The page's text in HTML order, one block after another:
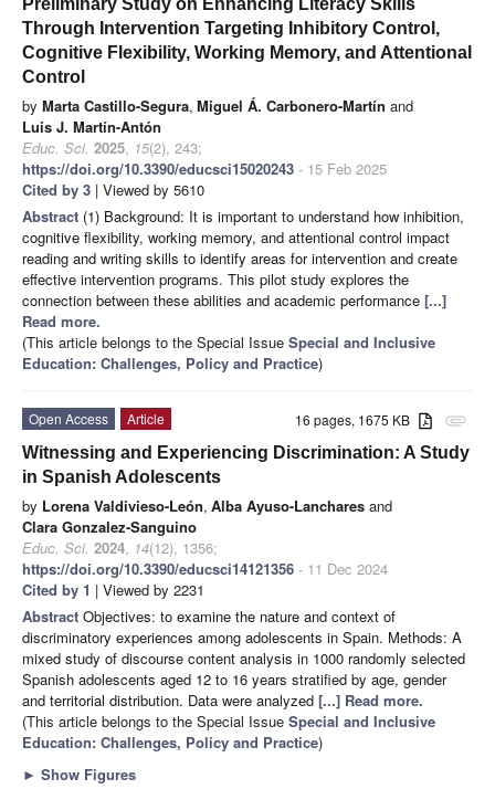
Preliminary Study on Enhancing Literacy Skills
Through Intervention Targeting Inhibitory Control,
Cognitive Flexibility, Working Memory, and Attentional
Control
by Marta Castillo-Segura, Miguel Á. Carbonero-Martín and
Luis J. Martín-Antón
Educ. Sci. 2025, 15(2), 243;
https://doi.org/10.3390/educsci15020243 - 15 Feb 2025
Cited by 3 | Viewed by 5610
Abstract (1) Background: It is important to understand how inhibition,
cognitive flexibility, working memory, and attentional control impact
reading and writing skills to identify areas for intervention and create
effective intervention programs. This pilot study explores the
connection between these abilities and academic performance [...]
Read more.
(This article belongs to the Special Issue Special and Inclusive
Education: Challenges, Policy and Practice)
attachment
16 pages, 1675 KB
Open Access
Article
Witnessing and Experiencing Discrimination: A Study
in Spanish Adolescents
by Lorena Valdivieso-León, Alba Ayuso-Lanchares and
Clara Gonzalez-Sanguino
Educ. Sci. 2024, 14(12), 1356;
https://doi.org/10.3390/educsci14121356 - 11 Dec 2024
Cited by 1 | Viewed by 2231
Abstract Objectives: to examine the nature and context of
discriminatory experiences among adolescents in Spain. Methods: A
mixed study of discourse content analysis in 1000 randomly selected
Spanish adolescents aged 12 to 16 years stratified by age, gender
and territorial distribution. Data were analyzed [...] Read more.
(This article belongs to the Special Issue Special and Inclusive
Education: Challenges, Policy and Practice)
► Show Figures